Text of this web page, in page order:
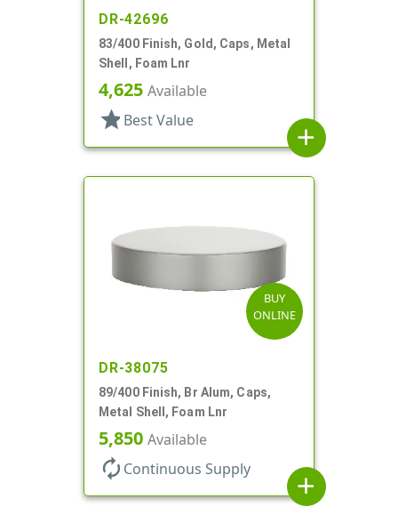
DR-42696
83/400 Finish, Gold, Caps, Metal
Shell, Foam Lnr
4,625 Available
star Best Value
add
BUY
ONLINE
DR-38075
89/400 Finish, Br Alum, Caps,
Metal Shell, Foam Lnr
5,850 Available
autorenew Continuous Supply
add